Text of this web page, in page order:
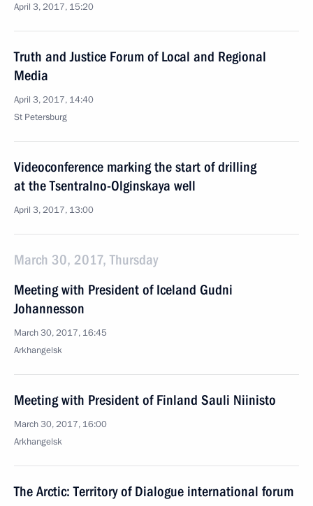
April 3, 2017, 15:20
Truth and Justice Forum of Local and Regional
Media
April 3, 2017, 14:40
St Petersburg
Videoconference marking the start of drilling
at the Tsentralno-Olginskaya well
April 3, 2017, 13:00
March 30, 2017, Thursday
Meeting with President of Iceland Gudni
Johannesson
March 30, 2017, 16:45
Arkhangelsk
Meeting with President of Finland Sauli Niinisto
March 30, 2017, 16:00
Arkhangelsk
The Arctic: Territory of Dialogue international forum